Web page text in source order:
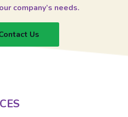
company’s needs.
Us